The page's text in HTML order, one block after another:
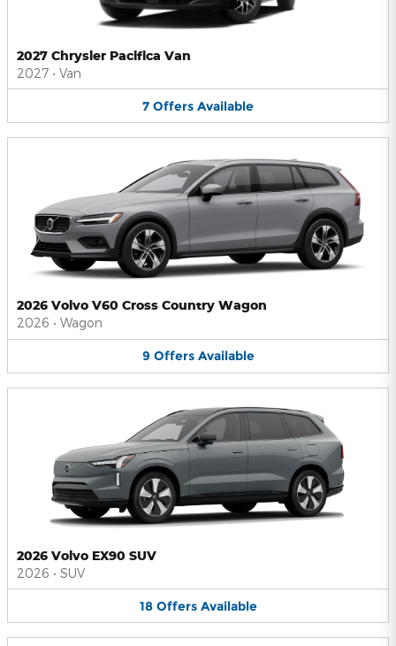
2027 Chrysler Pacifica Van
2027 • Van
7 Offers Available
2026 Volvo V60 Cross Country Wagon
2026 • Wagon
9 Offers Available
2026 Volvo EX90 SUV
2026 • SUV
18 Offers Available